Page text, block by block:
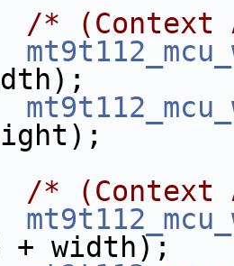
/* (Context
/* (Context
+ width);